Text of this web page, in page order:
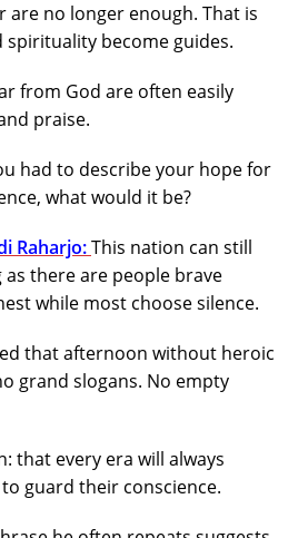
are no longer enough. That is
spirituality become guides.
from God are often easily
praise.
had to describe your hope for
what would it be?
Raharjo:This nation can still
there are people brave
while most choose silence.
that afternoon without heroic
grand slogans. No empty
that every era will always
guard their conscience.